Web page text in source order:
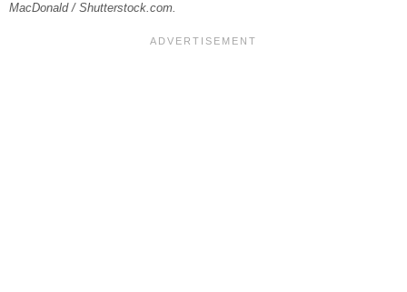
MacDonald / Shutterstock.com.